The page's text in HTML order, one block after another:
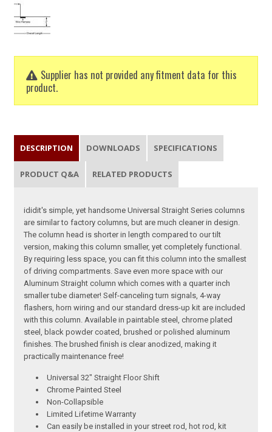
Supplier has not provided any fitment data for this
product.
DESCRIPTION DOWNLOADS SPECIFICATIONS
PRODUCT Q&A RELATED PRODUCTS
ididit's simple, yet handsome Universal Straight Series columns
are similar to factory columns, but are much cleaner in design.
The column head is shorter in length compared to our tilt
version, making this column smaller, yet completely functional.
By requiring less space, you can fit this column into the smallest
of driving compartments. Save even more space with our
Aluminum Straight column which comes with a quarter inch
smaller tube diameter! Self-canceling turn signals, 4-way
flashers, horn wiring and our standard dress-up kit are included
with this column. Available in paintable steel, chrome plated
steel, black powder coated, brushed or polished aluminum
finishes. The brushed finish is clear anodized, making it
practically maintenance free!
Universal 32" Straight Floor Shift
Chrome Painted Steel
Non-Collapsible
Limited Lifetime Warranty
Can easily be installed in your street rod, hot rod, kit